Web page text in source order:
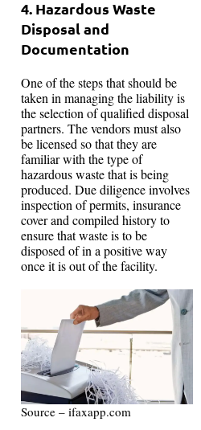
4. Hazardous Waste
Disposal and
Documentation
One of the steps that should be
taken in managing the liability is
the selection of qualified disposal
partners. The vendors must also
be licensed so that they are
familiar with the type of
hazardous waste that is being
produced. Due diligence involves
inspection of permits, insurance
cover and compiled history to
ensure that waste is to be
disposed of in a positive way
once it is out of the facility.
Source – ifaxapp.com